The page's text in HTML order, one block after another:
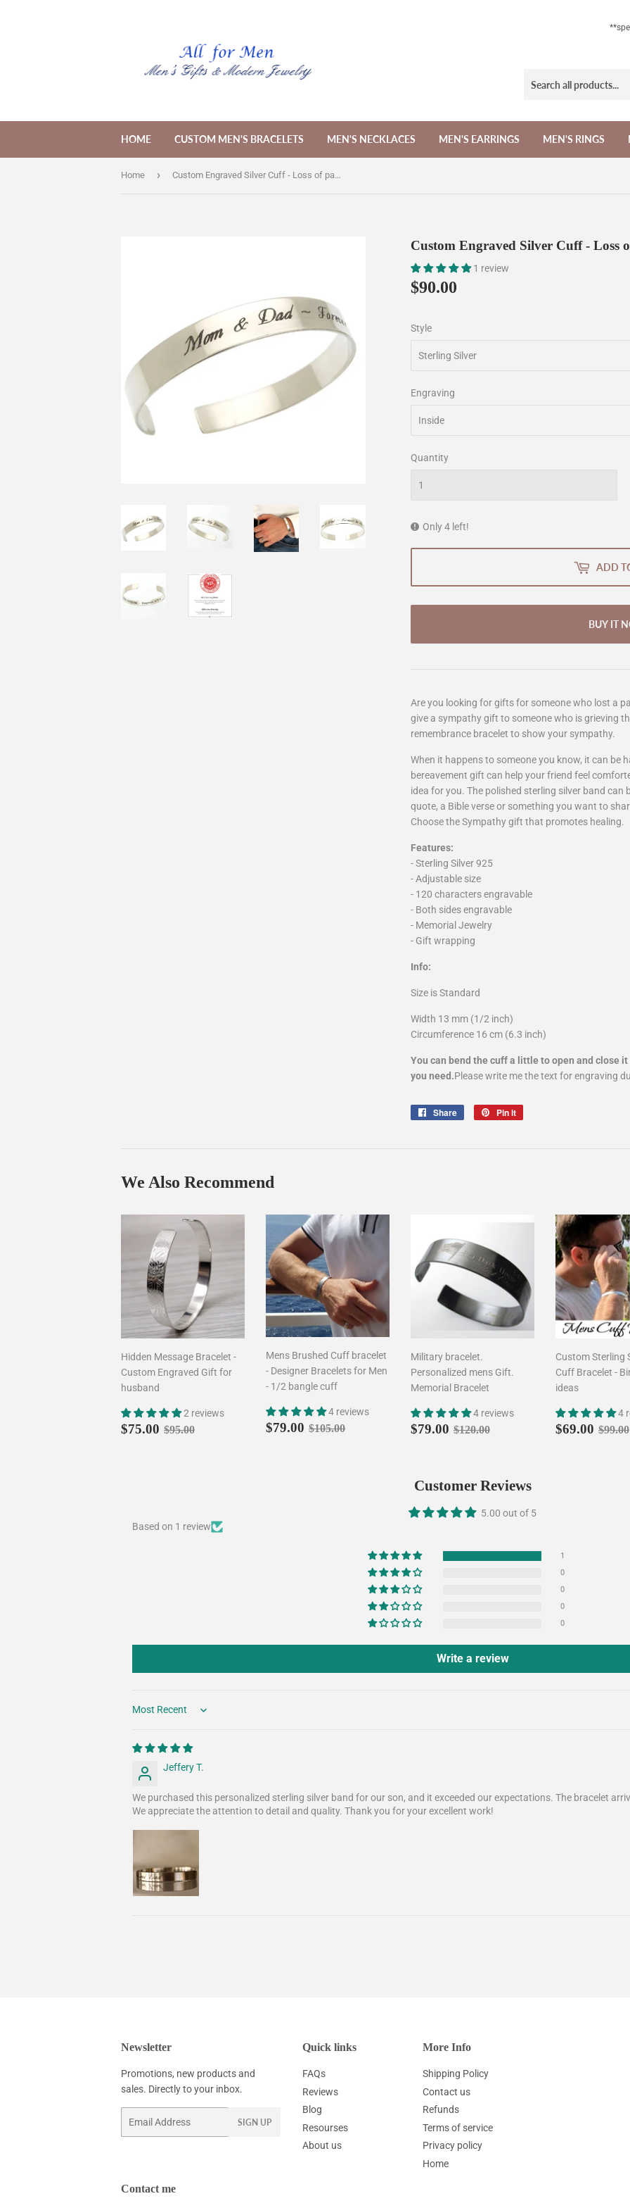
HOME CUSTOM MEN'S BRACELETS MEN'S NECKLACES MEN'S EARRINGS MEN'S RINGS
Home › Custom Engraved Silver Cuff - Loss of parent Memorial gift
Custom Engraved Silver Cuff - Loss
1 review
$90.00
Style
Engraving
Quantity
Only 4 left!
ADD
BUY IT
Are you looking for gifts for someone who lost a
give a sympathy gift to someone who is grieving
remembrance bracelet to show your sympathy.
When it happens to someone you know, it can be
bereavement gift can help your friend feel
idea for you. The polished sterling silver band
quote, a Bible verse or something you want to
Choose the Sympathy gift that promotes healing.
Features:
- Sterling Silver 925
- Adjustable size
- 120 characters engravable
- Both sides engravable
- Memorial Jewelry
- Gift wrapping
Info:
Size is Standard
Width 13 mm (1/2 inch)
Circumference 16 cm (6.3 inch)
You can bend the cuff a little to open and close
you need.Please write me the text for engraving
Share
Share
Pin it
We Also Recommend
Hidden Message Bracelet -
Custom Engraved Gift for
husband
2 reviews
Sale
$75.00 $75.00
Regular price
$95.00
Mens Brushed Cuff bracelet
- Designer Bracelets for Men
- 1/2 bangle cuff
4 reviews
Sale
$79.00 $79.00
Regular price
$105.00
Military bracelet.
Personalized mens Gift.
Memorial Bracelet
4 reviews
Sale
$79.00 $79.00
Regular price
$120.00
Custom Sterling
Cuff Bracelet -
ideas
4
Sale
$69.00 $99.00
Customer Reviews
5.00 out of 5
Based on 1 review
1
0
0
0
0
Write a review
Sort by
Jeffery T.
We purchased this personalized sterling silver band for our son, and it exceeded our expectations. The bracelet
We appreciate the attention to detail and quality. Thank you for your excellent work!
Newsletter
Promotions, new products and
sales. Directly to your inbox.
SIGN UP
Quick links
FAQs
Reviews
Blog
Resourses
About us
More Info
Shipping Policy
Contact us
Refunds
Terms of service
Privacy policy
Home
Contact me